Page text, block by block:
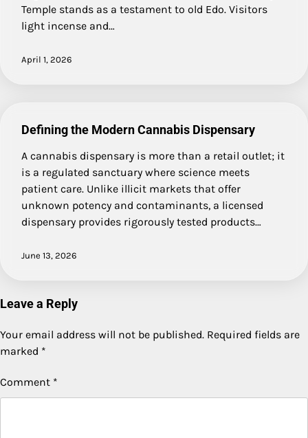
Temple stands as a testament to old Edo. Visitors
light incense and…
April 1, 2026
Defining the Modern Cannabis Dispensary
A cannabis dispensary is more than a retail outlet; it
is a regulated sanctuary where science meets
patient care. Unlike illicit markets that offer
unknown potency and contaminants, a licensed
dispensary provides rigorously tested products…
June 13, 2026
Leave a Reply
Your email address will not be published. Required fields are
marked *
Comment *